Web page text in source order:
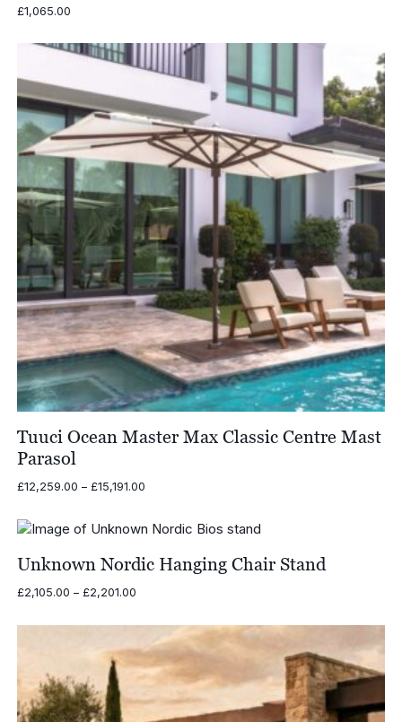
£1,065.00
Tuuci Ocean Master Max Classic Centre Mast
Parasol
£12,259.00 – £15,191.00Price
through
£15,191.00
Unknown Nordic Hanging Chair Stand
£2,105.00 – £2,201.00Price
£2,105.00
through
£2,201.00